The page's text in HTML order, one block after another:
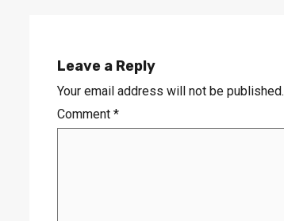
Leave a Reply
Your email address will not be published.
Comment *